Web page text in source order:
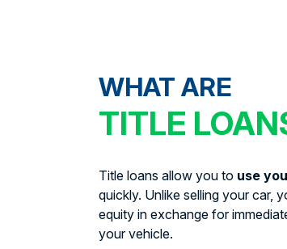
WHAT ARE
TITLE
Title loans allow you to use
quickly. Unlike selling your car,
equity in exchange for
your vehicle.